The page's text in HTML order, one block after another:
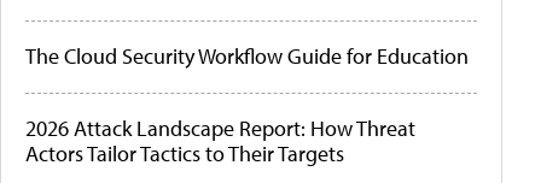
The Cloud Security Workflow Guide for Education
2026 Attack Landscape Report: How Threat
Actors Tailor Tactics to Their Targets